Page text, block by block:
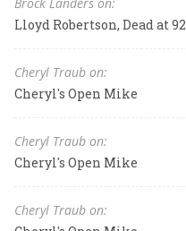
Lloyd Robertson, Dead at 92
Cheryl Traub on:
Cheryl's Open Mike
Cheryl Traub on:
Cheryl's Open Mike
Cheryl Traub on: